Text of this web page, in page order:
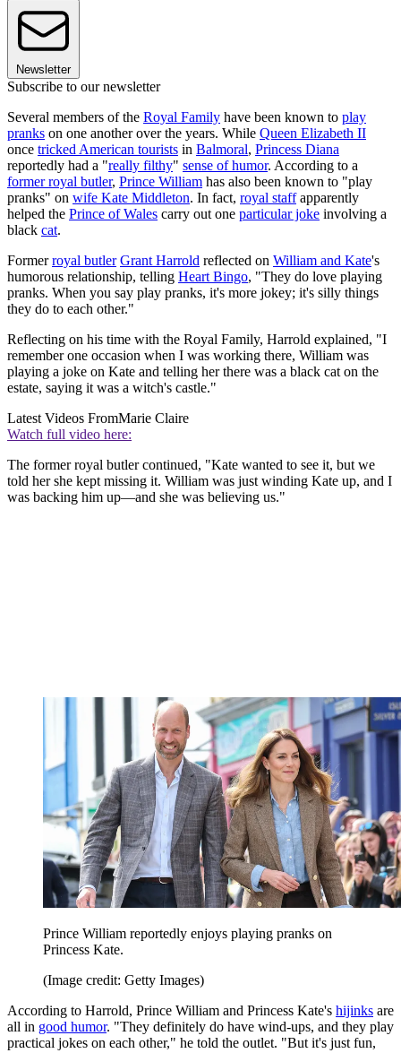
Newsletter
Subscribe to our newsletter
Several members of the Royal Family have been known to play
pranks on one another over the years. While Queen Elizabeth II
once tricked American tourists in Balmoral, Princess Diana
reportedly had a "really filthy" sense of humor. According to a
former royal butler, Prince William has also been known to "play
pranks" on wife Kate Middleton. In fact, royal staffapparently
helped the Prince of Wales carry out one particular joke involving a
black cat.
Formerroyal butler Grant Harrold reflected on William and Kate's
humorous relationship, telling Heart Bingo, "They do love playing
pranks. When you say play pranks, it's more jokey; it's silly things
they do to each other."
Reflecting on his time with the Royal Family, Harrold explained, "I
remember one occasion when I was working there, William was
playing a joke on Kate and telling her there was a black cat on the
estate, saying it was a witch's castle."
Latest Videos FromMarie Claire
Watch full video here:
The former royal butler continued, "Kate wanted to see it, but we
told her she kept missing it. William was just winding Kate up, and I
was backing him up—and she was believing us."
Prince William reportedly enjoys playing pranks on
Princess Kate.
(Image credit: Getty Images)
According to Harrold, Prince William and Princess Kate's hijinks are
all in good humor. "They definitely do have wind-ups, and they play
practical jokes on each other," he told the outlet. "But it's just fun,